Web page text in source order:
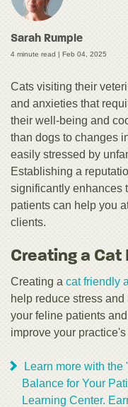
Sarah Rumple
4 minute read | Feb 04, 2025
Cats visiting their
and anxieties that
their well-being and
than dogs to changes
easily stressed by
Establishing a
significantly enhances
patients can help you
clients.
Creating a
Creating a cat friendly
help reduce stress
your feline patients
improve your
Learn more with
Balance for Your
Learning Center.